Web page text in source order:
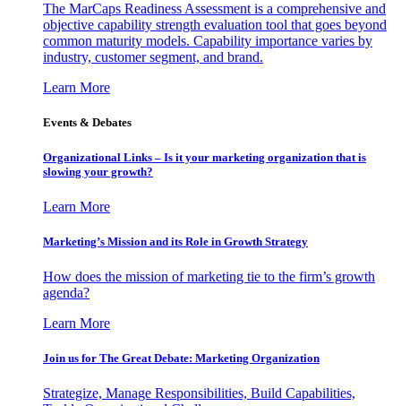
The MarCaps Readiness Assessment is a comprehensive and
objective capability strength evaluation tool that goes beyond
common maturity models. Capability importance varies by
industry, customer segment, and brand.
Learn More
Events & Debates
Organizational Links – Is it your marketing organization that is
slowing your growth?
Learn More
Marketing’s Mission and its Role in Growth Strategy
How does the mission of marketing tie to the firm’s growth
agenda?
Learn More
Join us for The Great Debate: Marketing Organization
Strategize, Manage Responsibilities, Build Capabilities,